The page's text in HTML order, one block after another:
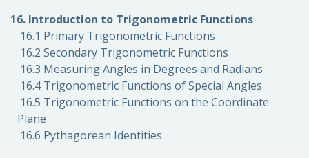
16. Introduction to Trigonometric Functions
16.1 Primary Trigonometric Functions
16.2 Secondary Trigonometric Functions
16.3 Measuring Angles in Degrees and Radians
16.4 Trigonometric Functions of Special Angles
16.5 Trigonometric Functions on the Coordinate
Plane
16.6 Pythagorean Identities